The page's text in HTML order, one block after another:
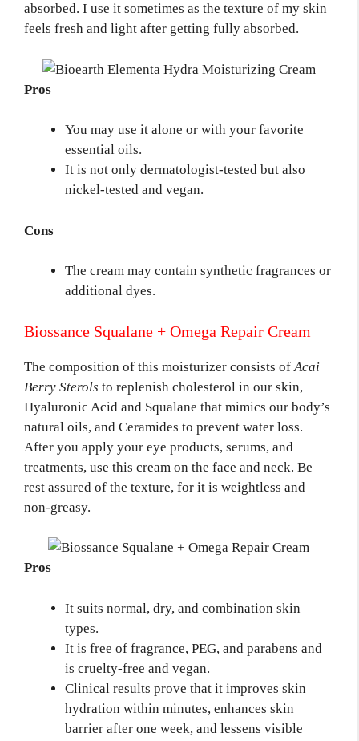
absorbed. I use it sometimes as the texture of my skin
feels fresh and light after getting fully absorbed.
Pros
You may use it alone or with your favorite
essential oils.
It is not only dermatologist-tested but also
nickel-tested and vegan.
Cons
The cream may contain synthetic fragrances or
additional dyes.
Biossance Squalane + Omega Repair Cream
The composition of this moisturizer consists ofAcai
Berry Sterols to replenish cholesterol in our skin,
Hyaluronic Acid and Squalane that mimics our body’s
natural oils, and Ceramides to prevent water loss.
After you apply your eye products, serums, and
treatments, use this cream on the face and neck. Be
rest assured of the texture, for it is weightless and
non-greasy.
Pros
It suits normal, dry, and combination skin
types.
It is free of fragrance, PEG, and parabens and
is cruelty-free and vegan.
Clinical results prove that it improves skin
hydration within minutes, enhances skin
barrier after one week, and lessens visible